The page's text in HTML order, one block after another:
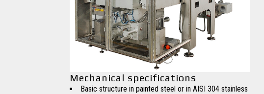
Mechanical specifications
Basic structure in painted steel or in AISI 304 stainless